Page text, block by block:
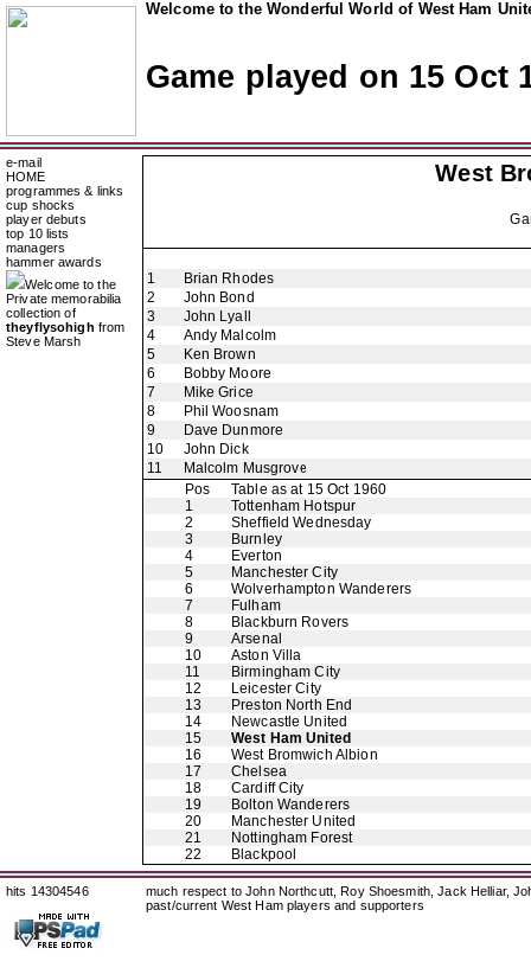
Welcome to the Wonderful World of West Ham
Game played on 15 Oct
e-mail
HOME
programmes & links
cup shocks
player debuts
top 10 lists
managers
hammer awards
Welcome to the
Private memorabilia
collection of
theyflysohigh from
Steve Marsh
West
1
Brian Rhodes
2
John Bond
3
John Lyall
4
Andy Malcolm
5
Ken Brown
6
Bobby Moore
7
Mike Grice
8
Phil Woosnam
9
Dave Dunmore
10
John Dick
11
Malcolm Musgrove
Pos
Table as at 15 Oct 1960
1
Tottenham Hotspur
2
Sheffield Wednesday
3
Burnley
4
Everton
5
Manchester City
6
Wolverhampton Wanderers
7
Fulham
8
Blackburn Rovers
9
Arsenal
10
Aston Villa
11
Birmingham City
12
Leicester City
13
Preston North End
14
Newcastle United
15
West Ham United
16
West Bromwich Albion
17
Chelsea
18
Cardiff City
19
Bolton Wanderers
20
Manchester United
21
Nottingham Forest
22
Blackpool
hits 14304546
much respect to John Northcutt, Roy Shoesmith, Jack Helliar,
past/current West Ham players and supporters